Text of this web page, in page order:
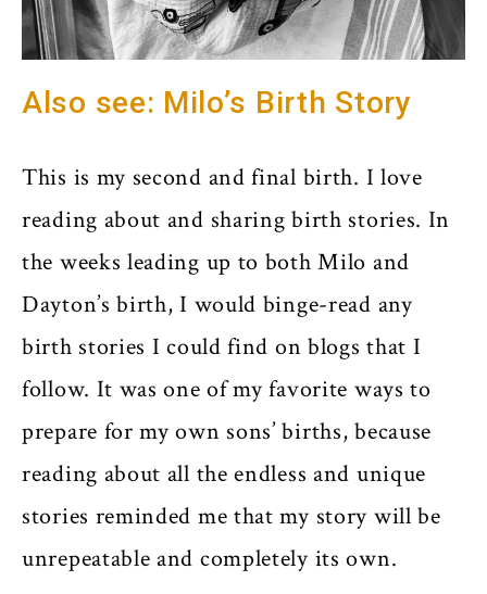
Also see: Milo’s Birth Story
This is my second and final birth. I love
reading about and sharing birth stories. In
the weeks leading up to both Milo and
Dayton’s birth, I would binge-read any
birth stories I could find on blogs that I
follow. It was one of my favorite ways to
prepare for my own sons’ births, because
reading about all the endless and unique
stories reminded me that my story will be
unrepeatable and completely its own.